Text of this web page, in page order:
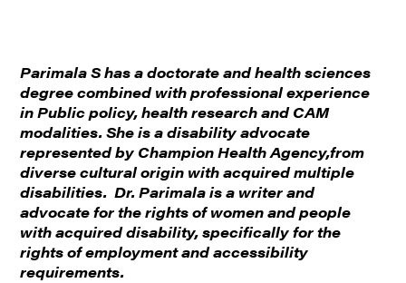
Parimala S has a doctorate and health sciences
degree combined with professional experience
in Public policy, health research and CAM
modalities. She is a disability advocate
represented by Champion Health Agency,from
diverse cultural origin with acquired multiple
disabilities. Dr. Parimala is a writer and
advocate for the rights of women and people
with acquired disability, specifically for the
rights of employment and accessibility
requirements.